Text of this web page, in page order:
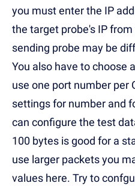
you must enter the IP
the target probe's IP
sending probe may be
You also have to choose
use one port number per
settings for number and
can configure the test
100 bytes is good for a
use larger packets you
values here. Try to